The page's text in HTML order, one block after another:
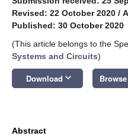
Revised: 22 October 2020 /
Published: 30 October 2020
(This article belongs to the
Systems and Circuits)
Download keyboard_arrow_down
Abstract